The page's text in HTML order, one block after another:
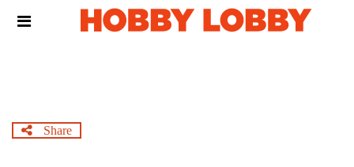
Header
Share